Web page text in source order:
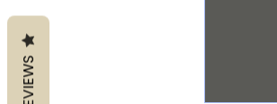
REVIEWS